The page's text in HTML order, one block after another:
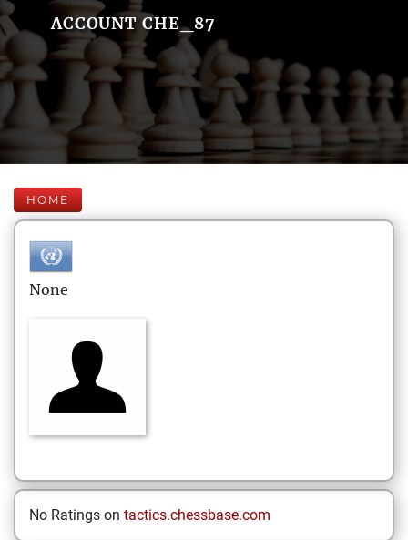
ACCOUNT CHE_87
HOME
None
No Ratings on tactics.chessbase.com